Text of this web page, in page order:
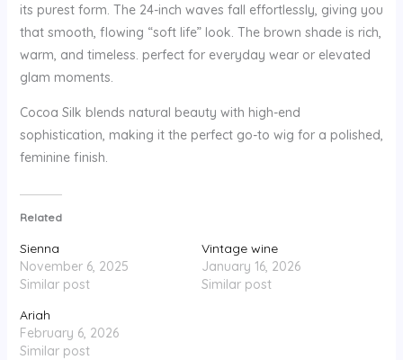
its purest form. The 24-inch waves fall effortlessly, giving you
that smooth, flowing “soft life” look. The brown shade is rich,
warm, and timeless. perfect for everyday wear or elevated
glam moments.
Cocoa Silk blends natural beauty with high-end
sophistication, making it the perfect go-to wig for a polished,
feminine finish.
Related
Sienna
November 6, 2025
Similar post
Vintage wine
January 16, 2026
Similar post
Ariah
February 6, 2026
Similar post